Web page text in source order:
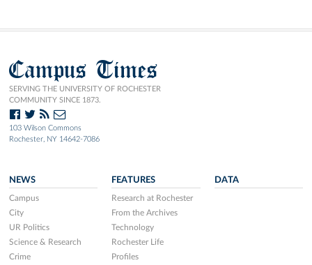
Campus Times
SERVING THE UNIVERSITY OF ROCHESTER
COMMUNITY SINCE 1873.
103 Wilson Commons
Rochester, NY 14642-7086
NEWS
Campus
City
UR Politics
Science & Research
Crime
FEATURES
Research at Rochester
From the Archives
Technology
Rochester Life
Profiles
DATA